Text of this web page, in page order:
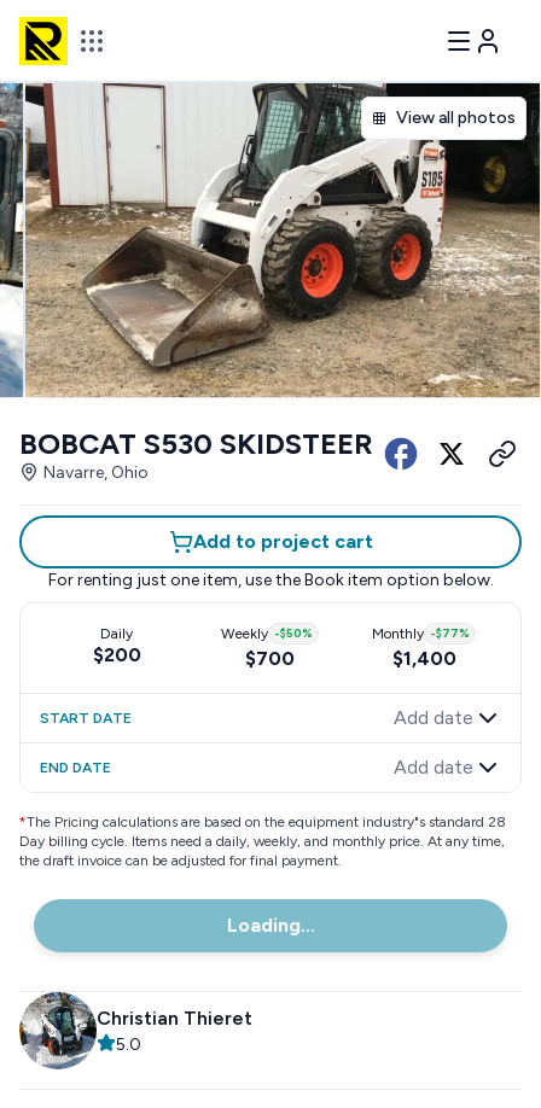
View all photos
BOBCAT S530 SKIDSTEER
Navarre, Ohio
Add to project cart
For renting just one item, use the Book item option below.
Daily
$200
Weekly -$50%
$700
Monthly -$77%
$1,400
START DATE Add date
END DATE Add date
*The Pricing calculations are based on the equipment industry"s standard 28
Day billing cycle. Items need a daily, weekly, and monthly price. At any time,
the draft invoice can be adjusted for final payment.
Loading...
Christian Thieret
5.0